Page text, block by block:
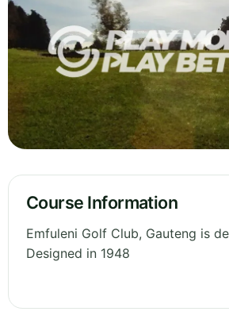
Course Information
Emfuleni Golf Club, Gauteng is
Designed in 1948